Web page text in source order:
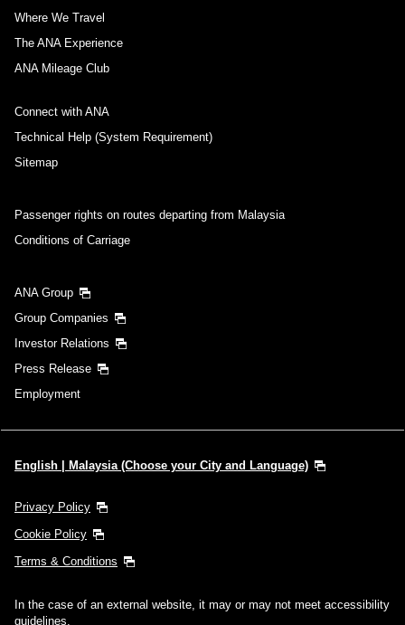
you selected.
・The displayed price and seat availability may not be up to date. Use
indicated by an asterisk (*). Check the latest information via the Seat
・Fare, fuel surcharges ,insurance surcharges
will be recalculated upon ticket issuance and so is subject to change.
Where We Travel
The ANA Experience
ANA Mileage Club
Connect with ANA
Technical Help (System Requirement)
Sitemap
Passenger rights on routes departing from Malaysia
Conditions of Carriage
ANA Group
Group Companies
Investor Relations
Press Release
Employment
English | Malaysia (Choose your City and Language)
Privacy Policy
Cookie Policy
Terms & Conditions
In the case of an external website, it may or may not meet accessibility
guidelines.